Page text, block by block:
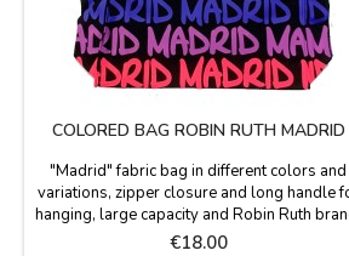
COLORED BAG ROBIN RUTH MADRID
"Madrid" fabric bag in different colors and
variations, zipper closure and long handle
hanging, large capacity and Robin Ruth
Measurements: 38 x 30 cm
Price
€18.00